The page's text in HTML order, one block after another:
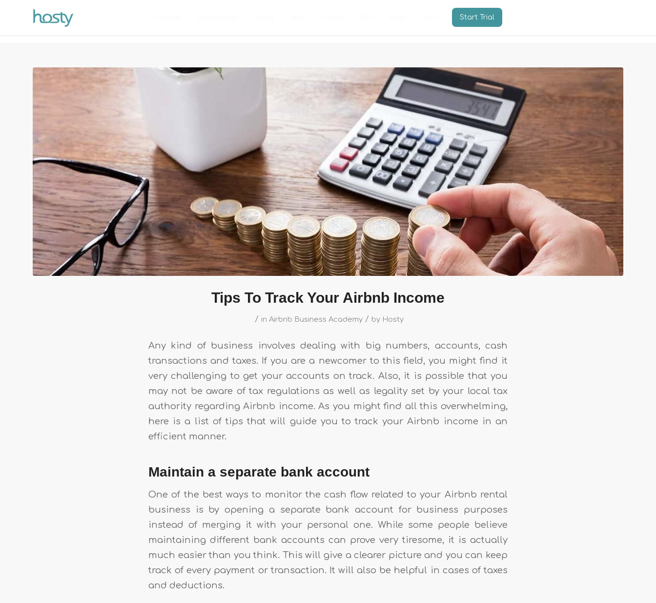
Start Trial
Tips To Track Your Airbnb Income
/ in Airbnb Business Academy / by Hosty
Any kind of business involves dealing with big numbers, accounts, cash
transactions and taxes. If you are a newcomer to this field, you might find it
very challenging to get your accounts on track. Also, it is possible that you
may not be aware of tax regulations as well as legality set by your local tax
authority regarding Airbnb income. As you might find all this overwhelming,
here is a list of tips that will guide you to track your Airbnb income in an
efficient manner.
Maintain a separate bank account
One of the best ways to monitor the cash flow related to your Airbnb rental
business is by opening a separate bank account for business purposes
instead of merging it with your personal one. While some people believe
maintaining different bank accounts can prove very tiresome, it is actually
much easier than you think. This will give a clearer picture and you can keep
track of every payment or transaction. It will also be helpful in cases of taxes
and deductions.